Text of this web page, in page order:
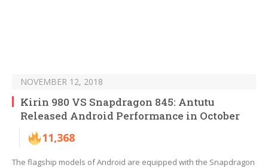
NOVEMBER 12, 2018
Kirin 980 VS Snapdragon 845: Antutu
Released Android Performance in October
11,368
The flagship models of Android are equipped with the Snapdragon